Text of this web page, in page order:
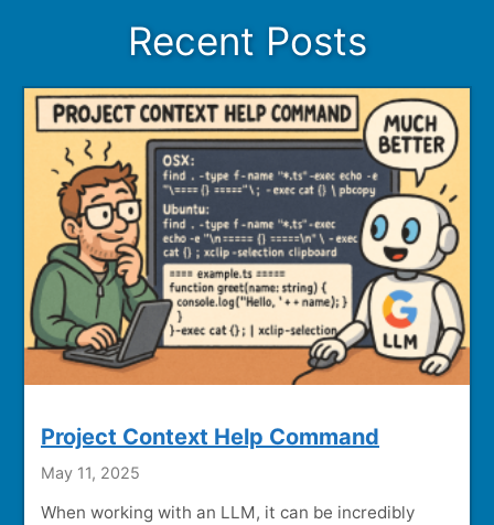
Recent Posts
Project Context Help Command
May 11, 2025
When working with an LLM, it can be incredibly